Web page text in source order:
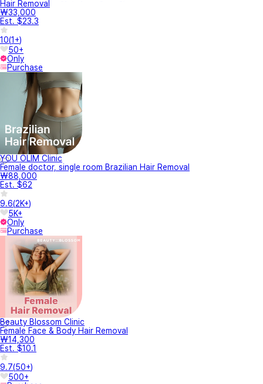
Hair Removal
₩33,000
Est. $23.3
10(1+)
50+
Only
Purchase
YOU OLIM Clinic
Female doctor, single room Brazilian Hair Removal
₩88,000
Est. $62
9.6(2K+)
5K+
Only
Purchase
Beauty Blossom Clinic
Female Face & Body Hair Removal
₩14,300
Est. $10.1
9.7(50+)
500+